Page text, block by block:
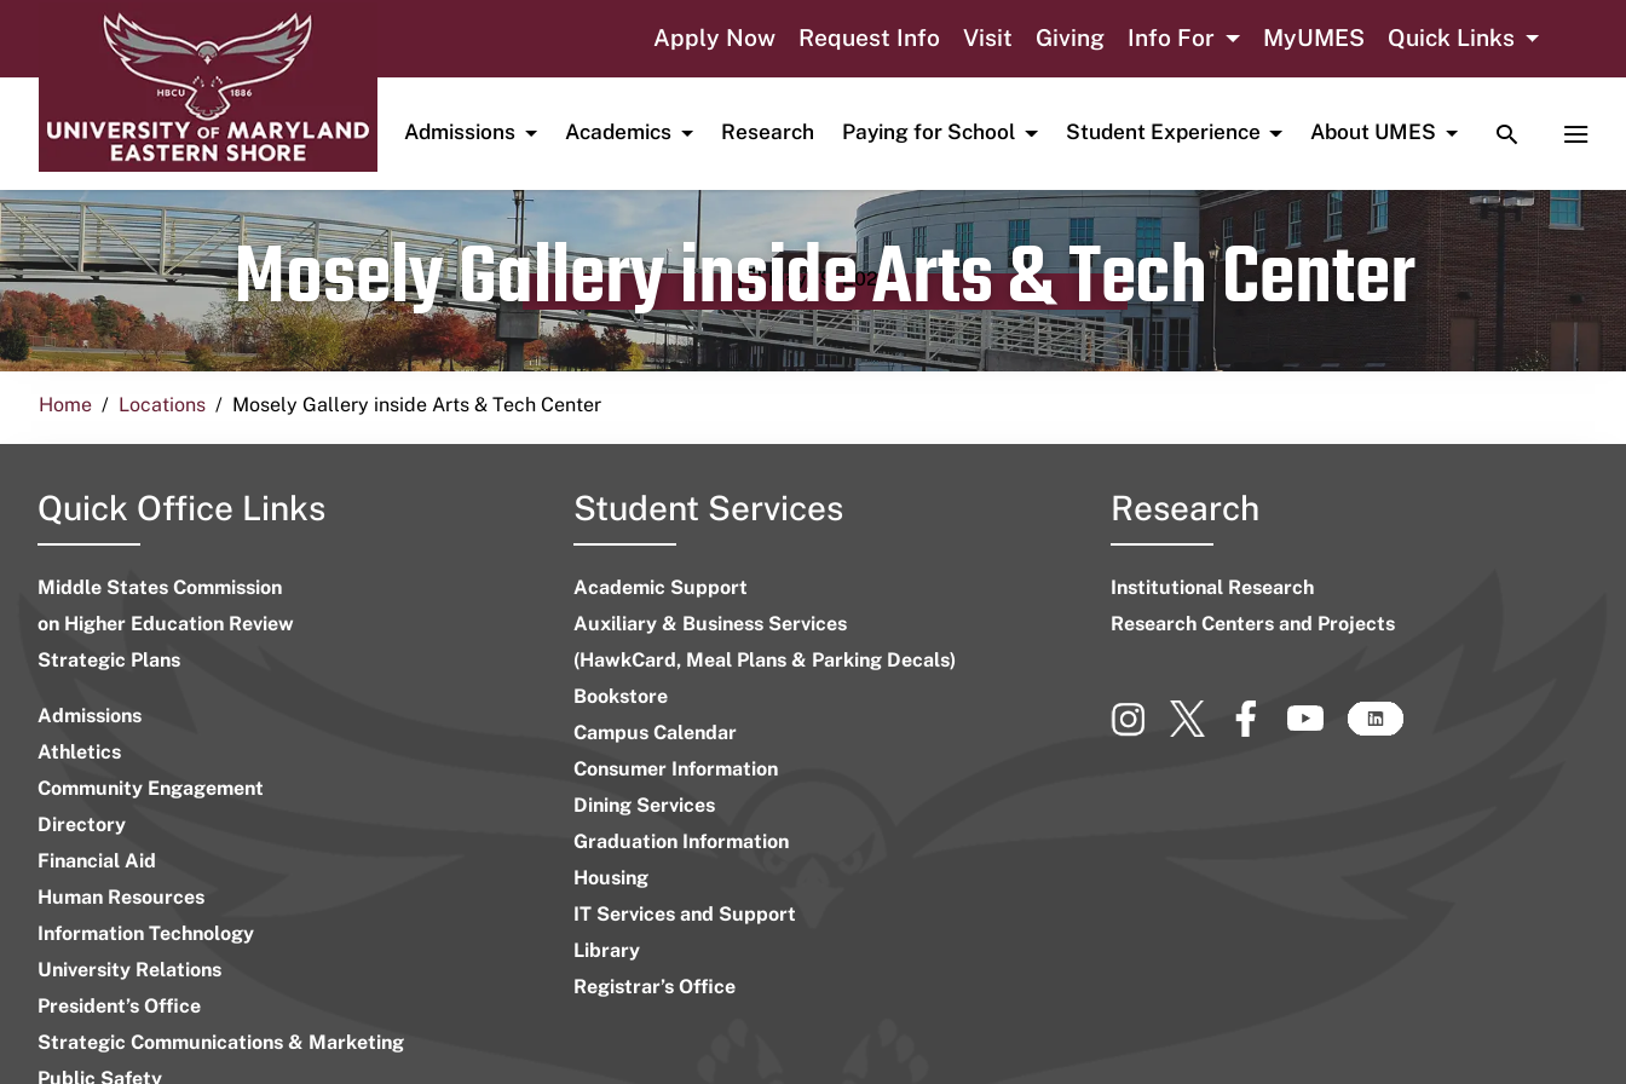
Apply Now Request Info Visit Giving Info For MyUMES Quick Links
Admissions Academics Research Paying for School Student Experience About UMES TOGGLE
Mosely Gallery inside Arts & Tech Center
Publication date
May 19, 2024
Home Locations Mosely Gallery inside Arts & Tech Center
Quick Office Links
Middle States Commission
on Higher Education Review
Strategic Plans
Admissions
Athletics
Community Engagement
Directory
Financial Aid
Human Resources
Information Technology
University Relations
President’s Office
Strategic Communications & Marketing
Public Safety
Student Services
Academic Support
Auxiliary & Business Services
(HawkCard, Meal Plans & Parking Decals)
Bookstore
Campus Calendar
Consumer Information
Dining Services
Graduation Information
Housing
IT Services and Support
Library
Registrar’s Office
Research
Institutional Research
Research Centers and Projects